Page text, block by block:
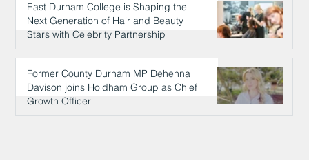
East Durham College is Shaping the
Next Generation of Hair and Beauty
Stars with Celebrity Partnership
14 hours ago
Former County Durham MP Dehenna
Davison joins Holdham Group as Chief
Growth Officer